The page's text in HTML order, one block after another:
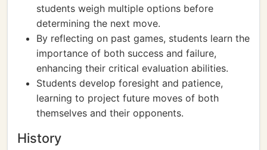
students weigh multiple options before
determining the next move.
By reflecting on past games, students learn the
importance of both success and failure,
enhancing their critical evaluation abilities.
Students develop foresight and patience,
learning to project future moves of both
themselves and their opponents.
History